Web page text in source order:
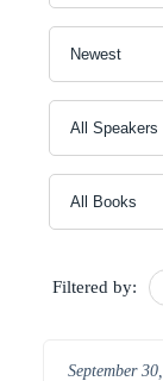
Filtered by:
September